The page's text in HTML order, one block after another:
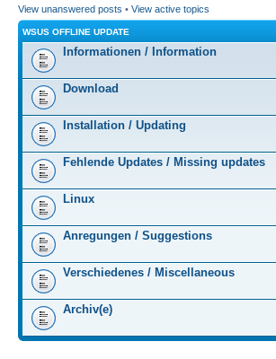
View unanswered posts • View active topics
WSUS OFFLINE UPDATE
Informationen / Information
Download
Installation / Updating
Fehlende Updates / Missing updates
Linux
Anregungen / Suggestions
Verschiedenes / Miscellaneous
Archiv(e)